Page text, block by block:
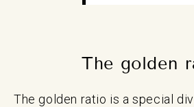
The golden
The golden ratio is a special